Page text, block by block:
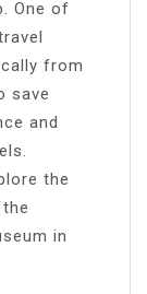
One of
from
save
and
the
in